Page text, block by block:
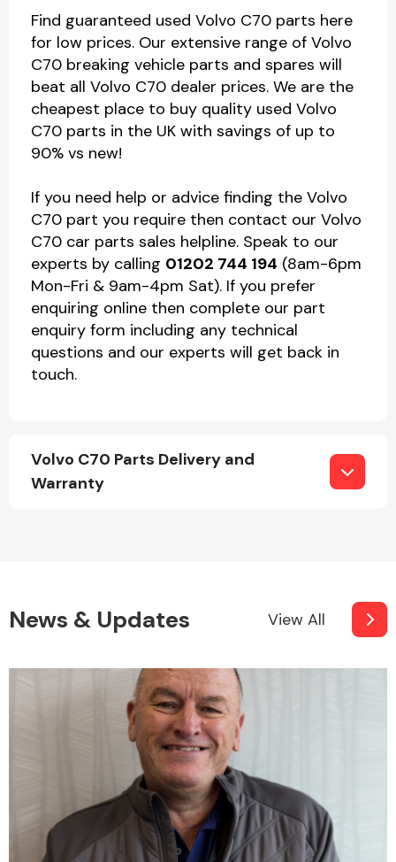
Find guaranteed used Volvo C70 parts here
for low prices. Our extensive range of Volvo
C70 breaking vehicle parts and spares will
beat all Volvo C70 dealer prices. We are the
cheapest place to buy quality used Volvo
C70 parts in the UK with savings of up to
90% vs new!
If you need help or advice finding the Volvo
C70 part you require then contact our Volvo
C70 car parts sales helpline. Speak to our
experts by calling 01202 744 194 (8am-6pm
Mon-Fri & 9am-4pm Sat). If you prefer
enquiring online then complete our part
enquiry form including any technical
questions and our experts will get back in
touch.
Volvo C70 Parts Delivery and
Warranty
News & Updates View All